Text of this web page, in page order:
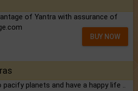
of Yantra with assurance of
BUY NOW
pacify planets and have a happy life ..